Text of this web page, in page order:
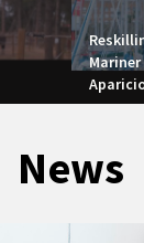
News